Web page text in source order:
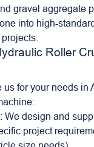
gravel aggregate
into high-
Roller
us for your needs in
We design and
project